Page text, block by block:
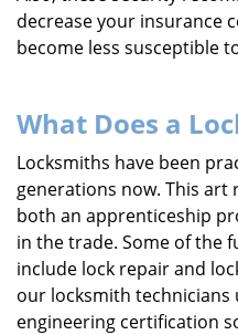
decrease your insurance
become less susceptible
What Does a
Locksmiths have been
generations now. This
both an apprenticeship
in the trade. Some of the
include lock repair and
our locksmith
engineering certification